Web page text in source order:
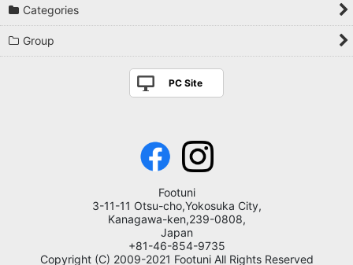
Categories
Group
PC Site
Footuni
3-11-11 Otsu-cho,Yokosuka City,
Kanagawa-ken,239-0808,
Japan
+81-46-854-9735
Copyright (C) 2009-2021 Footuni All Rights Reserved